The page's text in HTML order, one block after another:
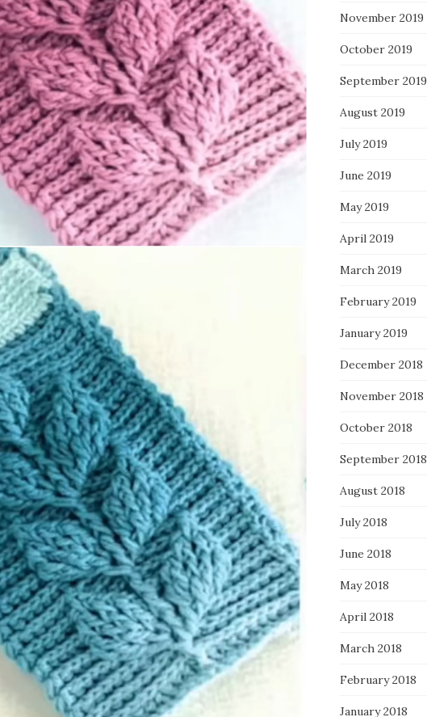
November 2019
October 2019
September 2019
August 2019
July 2019
June 2019
May 2019
April 2019
March 2019
February 2019
January 2019
December 2018
November 2018
October 2018
September 2018
August 2018
July 2018
June 2018
May 2018
April 2018
March 2018
February 2018
January 2018